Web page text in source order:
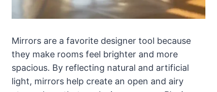
Mirrors are a favorite designer tool because
they make rooms feel brighter and more
spacious. By reflecting natural and artificial
light, mirrors help create an open and airy